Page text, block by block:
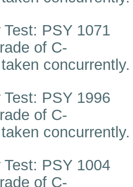
Test: PSY 1071
of C-
Test: PSY 1996
of C-
Test: PSY 1004
of C-